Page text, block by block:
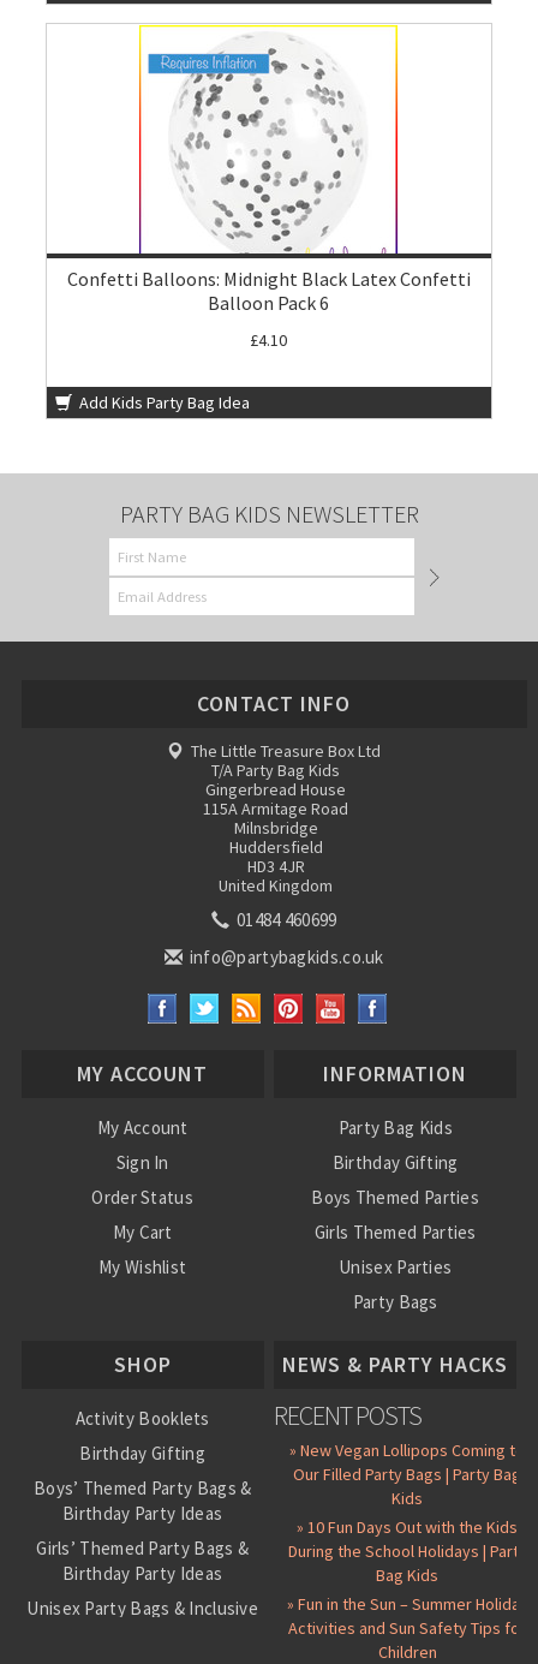
Confetti Balloons: Midnight Black Latex Confetti
Balloon Pack 6
£4.10
Add Kids Party Bag Idea
PARTY BAG KIDS NEWSLETTER
CONTACT INFO
The Little Treasure Box Ltd
T/A Party Bag Kids
Gingerbread House
115A Armitage Road
Milnsbridge
Huddersfield
HD3 4JR
United Kingdom
01484 460699
info@partybagkids.co.uk
MY ACCOUNT
My Account
Sign In
Order Status
My Cart
My Wishlist
INFORMATION
Party Bag Kids
Birthday Gifting
Boys Themed Parties
Girls Themed Parties
Unisex Parties
Party Bags
SHOP
Activity Booklets
Birthday Gifting
Boys’ Themed Party Bags &
Birthday Party Ideas
Girls’ Themed Party Bags &
Birthday Party Ideas
Unisex Party Bags & Inclusive
NEWS & PARTY HACKS
RECENT POSTS
» New Vegan Lollipops Coming to
Our Filled Party Bags | Party Bag
Kids
» 10 Fun Days Out with the Kids
During the School Holidays | Party
Bag Kids
» Fun in the Sun – Summer Holiday
Activities and Sun Safety Tips for
Children